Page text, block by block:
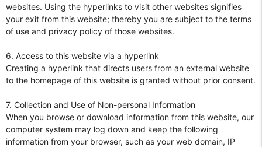
websites. Using the hyperlinks to visit other websites signifies
your exit from this website; thereby you are subject to the terms
of use and privacy policy of those websites.
6. Access to this website via a hyperlink
Creating a hyperlink that directs users from an external website
to the homepage of this website is granted without prior consent.
7. Collection and Use of Non-personal Information
When you browse or download information from this website, our
computer system may log down and keep the following
information from your browser, such as your web domain, IP